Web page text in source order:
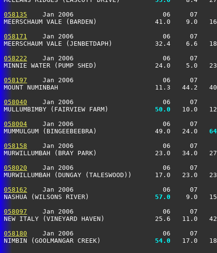
058135
Jan 2006                       06     07
MEERSCHAUM VALE (BARDEN)               41.0    9.0
058171
Jan 2006                       06     07
MEERSCHAUM VALE (JENBETDAPH)           32.4    6.6
058222
Jan 2006                       06     07
MINNIE WATER (PUMP SHED)
058197
Jan 2006                       06     07
MOUNT NUMINBAH                         11.3
058040
Jan 2006                       06     07
MULLUMBIMBY (FAIRVIEW FARM)
  50.0
10.0
058004
Jan 2006                       06     07
MUMMULGUM (BINGEEBEEBRA)               49.0   24.0
058158
Jan 2006                       06     07
MURWILLUMBAH (BRAY PARK)               23.0
058020
Jan 2006                       06     07
MURWILLUMBAH (DUNGAY (TALESWOOD))
058162
Jan 2006                       06     07
NASHUA (WILSONS RIVER)
  57.0
9.0
058097
Jan 2006                       06     07
NEW ITALY (VINEYARD HAVEN)             25.6   11.0
058180
Jan 2006                       06     07
NIMBIN (GOOLMANGAR CREEK)
  54.0
17.0